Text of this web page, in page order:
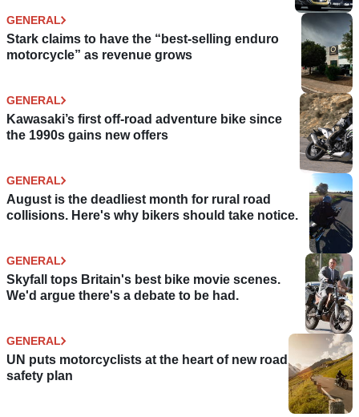
GENERAL
Stark claims to have the “best-selling enduro
motorcycle” as revenue grows
GENERAL
Kawasaki’s first off-road adventure bike since
the 1990s gains new offers
GENERAL
August is the deadliest month for rural road
collisions. Here's why bikers should take notice.
GENERAL
Skyfall tops Britain's best bike movie scenes.
We'd argue there's a debate to be had.
GENERAL
UN puts motorcyclists at the heart of new road
safety plan